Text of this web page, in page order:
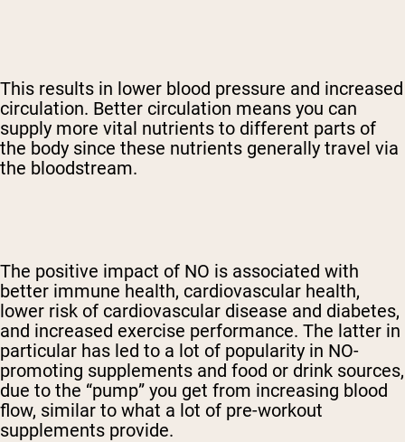
This results in lower blood pressure and increased
circulation. Better circulation means you can
supply more vital nutrients to different parts of
the body since these nutrients generally travel via
the bloodstream.
The positive impact of NO is associated with
better immune health, cardiovascular health,
lower risk of cardiovascular disease and diabetes,
and increased exercise performance. The latter in
particular has led to a lot of popularity in NO-
promoting supplements and food or drink sources,
due to the “pump” you get from increasing blood
flow, similar to what a lot of pre-workout
supplements provide.